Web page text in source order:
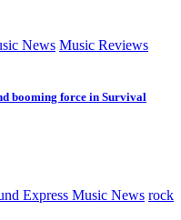
News Music Reviews
booming force in Survival
Express Music News rock